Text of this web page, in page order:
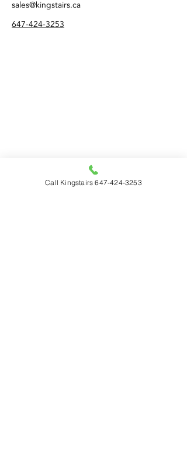
sales@kingstairs.ca
647-424-3253
Call Kingstairs 647-424-3253